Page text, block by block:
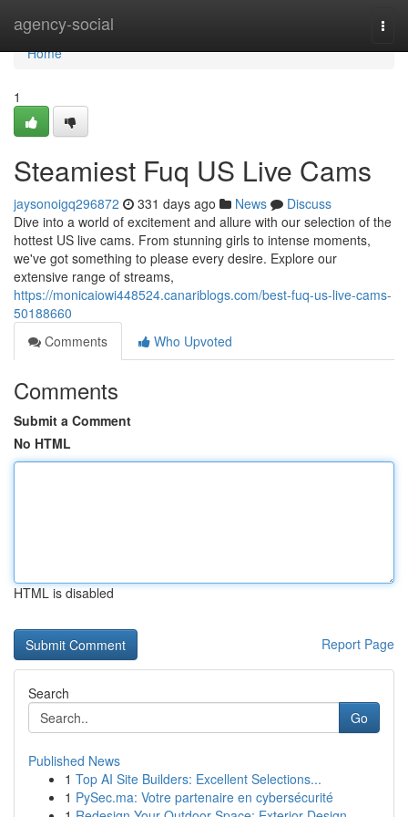
agency-social
Home
Home
1
Steamiest Fuq US Live Cams
jaysonoigq296872 331 days ago News
Discuss
Dive into a world of excitement and allure with our selection of the
hottest US live cams. From stunning girls to intense moments,
we've got something to please every desire. Explore our
extensive range of streams,
https://monicaiowi448524.canariblogs.com/best-fuq-us-live-cams-
50188660
Comments
Who Upvoted
Comments
Submit a Comment
No HTML
HTML is disabled
Report Page
Search
Go
Published News
1 Top AI Site Builders: Excellent Selections...
1 PySec.ma: Votre partenaire en cybersécurité